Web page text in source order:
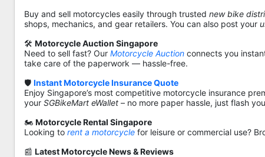
Buy and sell motorcycles easily through trusted new bike
shops, mechanics, and gear retailers. You can also post your
🛠️ Motorcycle Auction Singapore
Need to sell fast? Our Motorcycle Auction connects you
take care of the paperwork — hassle-free.
🛡️ Instant Motorcycle Insurance Quote
Enjoy Singapore’s most competitive motorcycle insurance
your SGBikeMart eWallet – no more paper hassle, just flash
🏍️ Motorcycle Rental Singapore
Looking to rent a motorcycle for leisure or commercial use?
📰 Latest Motorcycle News & Reviews